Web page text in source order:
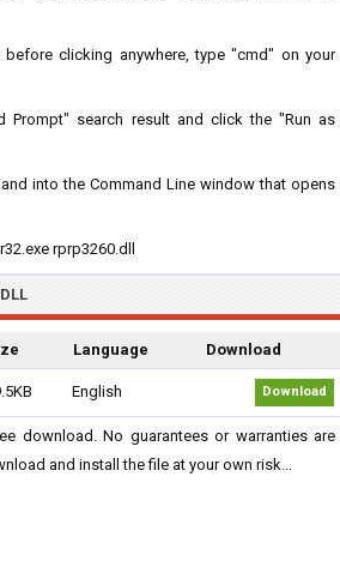
before clicking anywhere, type "cmd" on your
Prompt" search result and click the "Run as
into the Command Line window that opens
rprp3260.dll
Language Download
English Download
download. No guarantees or warranties are
and install the file at your own risk...